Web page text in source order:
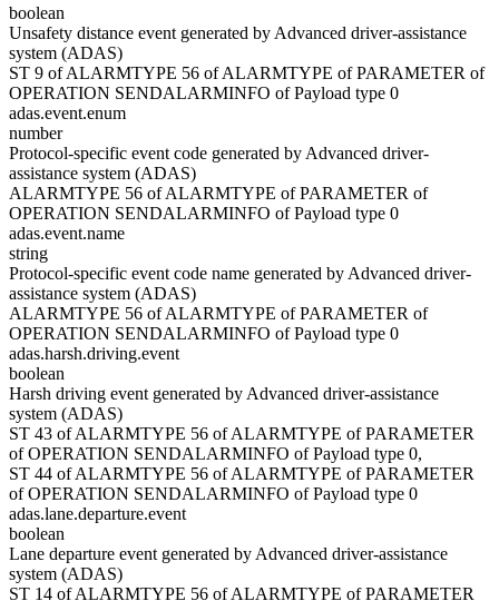
boolean
Unsafety distance event generated by Advanced driver-assistance
system (ADAS)
ST 9 of ALARMTYPE 56 of ALARMTYPE of PARAMETER of
OPERATION SENDALARMINFO of Payload type 0
adas.event.enum
number
Protocol-specific event code generated by Advanced driver-
assistance system (ADAS)
ALARMTYPE 56 of ALARMTYPE of PARAMETER of
OPERATION SENDALARMINFO of Payload type 0
adas.event.name
string
Protocol-specific event code name generated by Advanced driver-
assistance system (ADAS)
ALARMTYPE 56 of ALARMTYPE of PARAMETER of
OPERATION SENDALARMINFO of Payload type 0
adas.harsh.driving.event
boolean
Harsh driving event generated by Advanced driver-assistance
system (ADAS)
ST 43 of ALARMTYPE 56 of ALARMTYPE of PARAMETER
of OPERATION SENDALARMINFO of Payload type 0,
ST 44 of ALARMTYPE 56 of ALARMTYPE of PARAMETER
of OPERATION SENDALARMINFO of Payload type 0
adas.lane.departure.event
boolean
Lane departure event generated by Advanced driver-assistance
system (ADAS)
ST 14 of ALARMTYPE 56 of ALARMTYPE of PARAMETER